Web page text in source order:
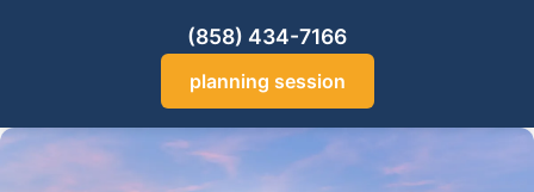
(858) 434-7166
planning session